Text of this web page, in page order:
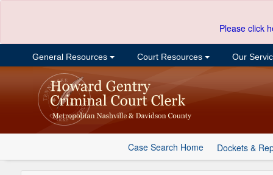
Please click
General Resources Court Resources Our
Case Search Home Dockets &